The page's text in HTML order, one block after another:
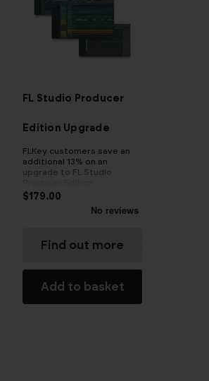
FL Studio Producer
Edition Upgrade
FLKey customers save an
additional 13% on an
upgrade to FL Studio
$179.00
Find out more
Add to basket